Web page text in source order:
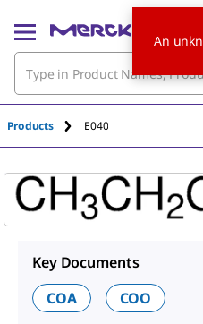
Products E040
Key Documents
COA
COO
An